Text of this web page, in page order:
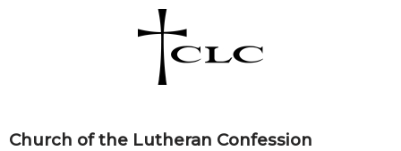
Church of the Lutheran Confession